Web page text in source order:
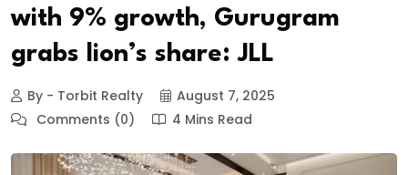
with 9% growth, Gurugram
grabs lion’s share: JLL
By - Torbit Realty
August 7, 2025
Comments (0)
4 Mins Read